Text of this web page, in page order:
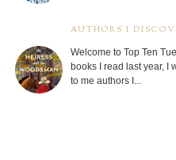
AUTHORS I
Welcome to Top Ten
books I read last year, I
to me authors I...